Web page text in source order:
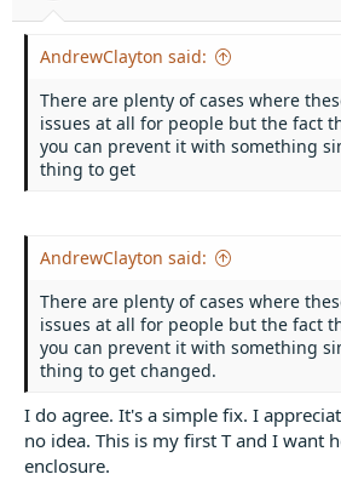
AndrewClayton said:
There are plenty of cases where
issues at all for people but the fact
you can prevent it with something
thing to get
AndrewClayton said:
There are plenty of cases where
issues at all for people but the fact
you can prevent it with something
thing to get changed.
I do agree. It's a simple fix. I
no idea. This is my first T and I want
enclosure.